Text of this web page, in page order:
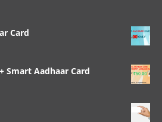
Card
Smart Aadhaar Card